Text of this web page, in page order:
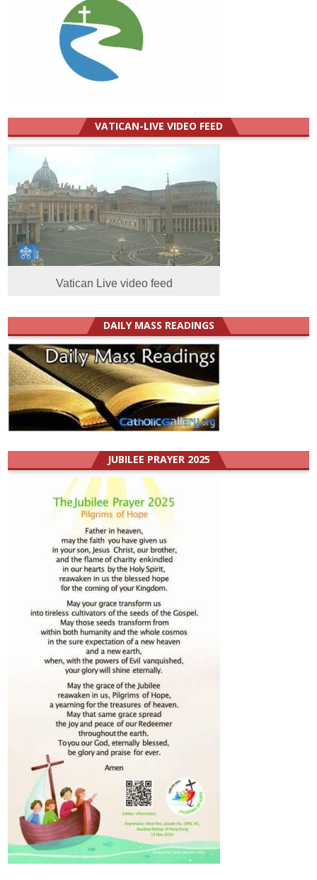
VATICAN-LIVE VIDEO FEED
Vatican Live video feed
DAILY MASS READINGS
JUBILEE PRAYER 2025